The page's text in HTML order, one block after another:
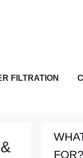
FILTRATION
FOR?